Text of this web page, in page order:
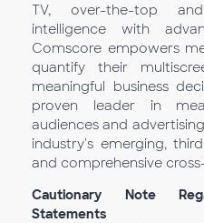
TV, over-the-top
intelligence with
Comscore empowers
quantify their
meaningful business
proven leader in
audiences and
industry's emerging,
and comprehensive
Cautionary Note
Statements